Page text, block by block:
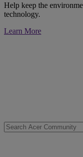
Help keep the
technology.
Learn More